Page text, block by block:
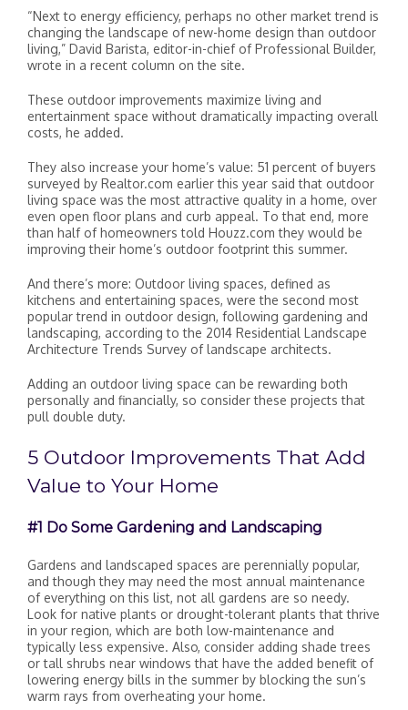
“Next to energy efficiency, perhaps no other market trend is
changing the landscape of new-home design than outdoor
living,” David Barista, editor-in-chief of Professional Builder,
wrote in a recent column on the site.
These outdoor improvements maximize living and
entertainment space without dramatically impacting overall
costs, he added.
They also increase your home’s value: 51 percent of buyers
surveyed by Realtor.com earlier this year said that outdoor
living space was the most attractive quality in a home, over
even open floor plans and curb appeal. To that end, more
than half of homeowners told Houzz.com they would be
improving their home’s outdoor footprint this summer.
And there’s more: Outdoor living spaces, defined as
kitchens and entertaining spaces, were the second most
popular trend in outdoor design, following gardening and
landscaping, according to the 2014 Residential Landscape
Architecture Trends Survey of landscape architects.
Adding an outdoor living space can be rewarding both
personally and financially, so consider these projects that
pull double duty.
5 Outdoor Improvements That Add
Value to Your Home
#1 Do Some Gardening and Landscaping
Gardens and landscaped spaces are perennially popular,
and though they may need the most annual maintenance
of everything on this list, not all gardens are so needy.
Look for native plants or drought-tolerant plants that thrive
in your region, which are both low-maintenance and
typically less expensive. Also, consider adding shade trees
or tall shrubs near windows that have the added benefit of
lowering energy bills in the summer by blocking the sun’s
warm rays from overheating your home.